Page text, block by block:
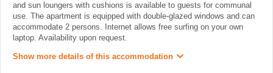
and sun loungers with cushions is available to guests for communal
use. The apartment is equipped with double-glazed windows and can
accommodate 2 persons. Internet allows free surfing on your own
laptop. Availability upon request.
Show more details of this accommodation